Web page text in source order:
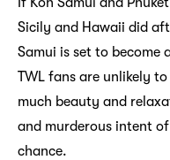
Sicily and Hawaii did
Samui is set to
TWL fans are unlikely
much beauty and
and murderous intent
chance.